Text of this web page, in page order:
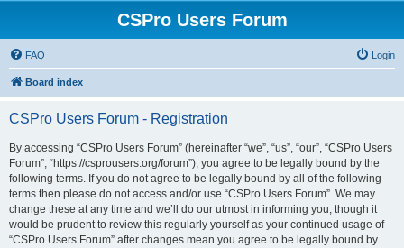
CSPro Users Forum
FAQ Login
Board index
CSPro Users Forum - Registration
By accessing “CSPro Users Forum” (hereinafter “we”, “us”, “our”, “CSPro Users
Forum”, “https://csprousers.org/forum”), you agree to be legally bound by the
following terms. If you do not agree to be legally bound by all of the following
terms then please do not access and/or use “CSPro Users Forum”. We may
change these at any time and we’ll do our utmost in informing you, though it
would be prudent to review this regularly yourself as your continued usage of
“CSPro Users Forum” after changes mean you agree to be legally bound by